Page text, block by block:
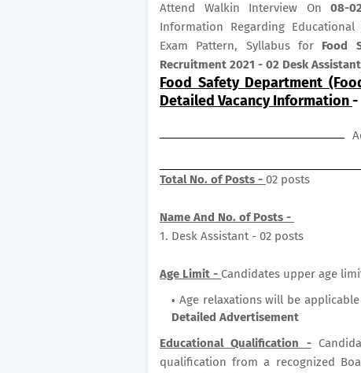
Attend Walkin Interview On08-
Information Regarding
Exam Pattern, Syllabus for Food
Recruitment 2021 - 02 Desk Assistant
Food Safety Department
Detailed Vacancy Information-
Total No. of Posts - 02 posts
Name And No. of Posts -
1. Desk Assistant - 02 posts
Age Limit - Candidates upper age
Age relaxations will be
Detailed Advertisement
Educational Qualification -
qualification from a recognized